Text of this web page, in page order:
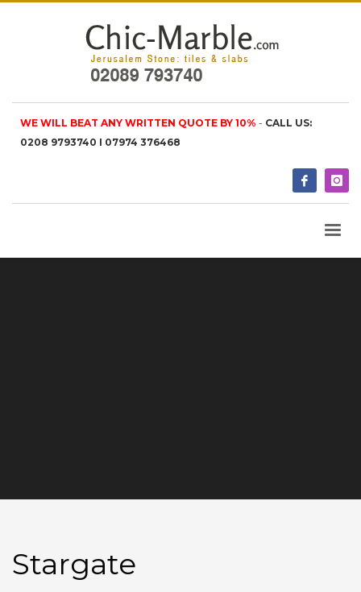
WE WILL BEAT ANY WRITTEN QUOTE BY 10% - CALL US:
0208 9793740 I 07974 376468
Stargate